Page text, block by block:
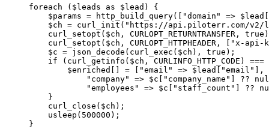
foreach ($leads as $lead) {
    $params
= http_build_query([ "domain" => $lead[
    $ch
= curl_init ( "https://api.piloterr.com/v2/
    curl_setopt
($ch, CURLOPT_RETURNTRANSFER , true
    curl_setopt
($ch, CURLOPT_HTTPHEADER , [
"x-api-
    $c
= json_decode ( curl_exec ($ch), true );
    if
( curl_getinfo ($ch, CURLINFO_HTTP_CODE ) ===
        $enriched[]
= "email" => $lead[ "email"
],
            "company"
=> $c[ "company_name" ??
            "employees"
=> $c[ "staff_count" ??
    }
    curl_close
($ch);
    usleep
( 500000 );
}